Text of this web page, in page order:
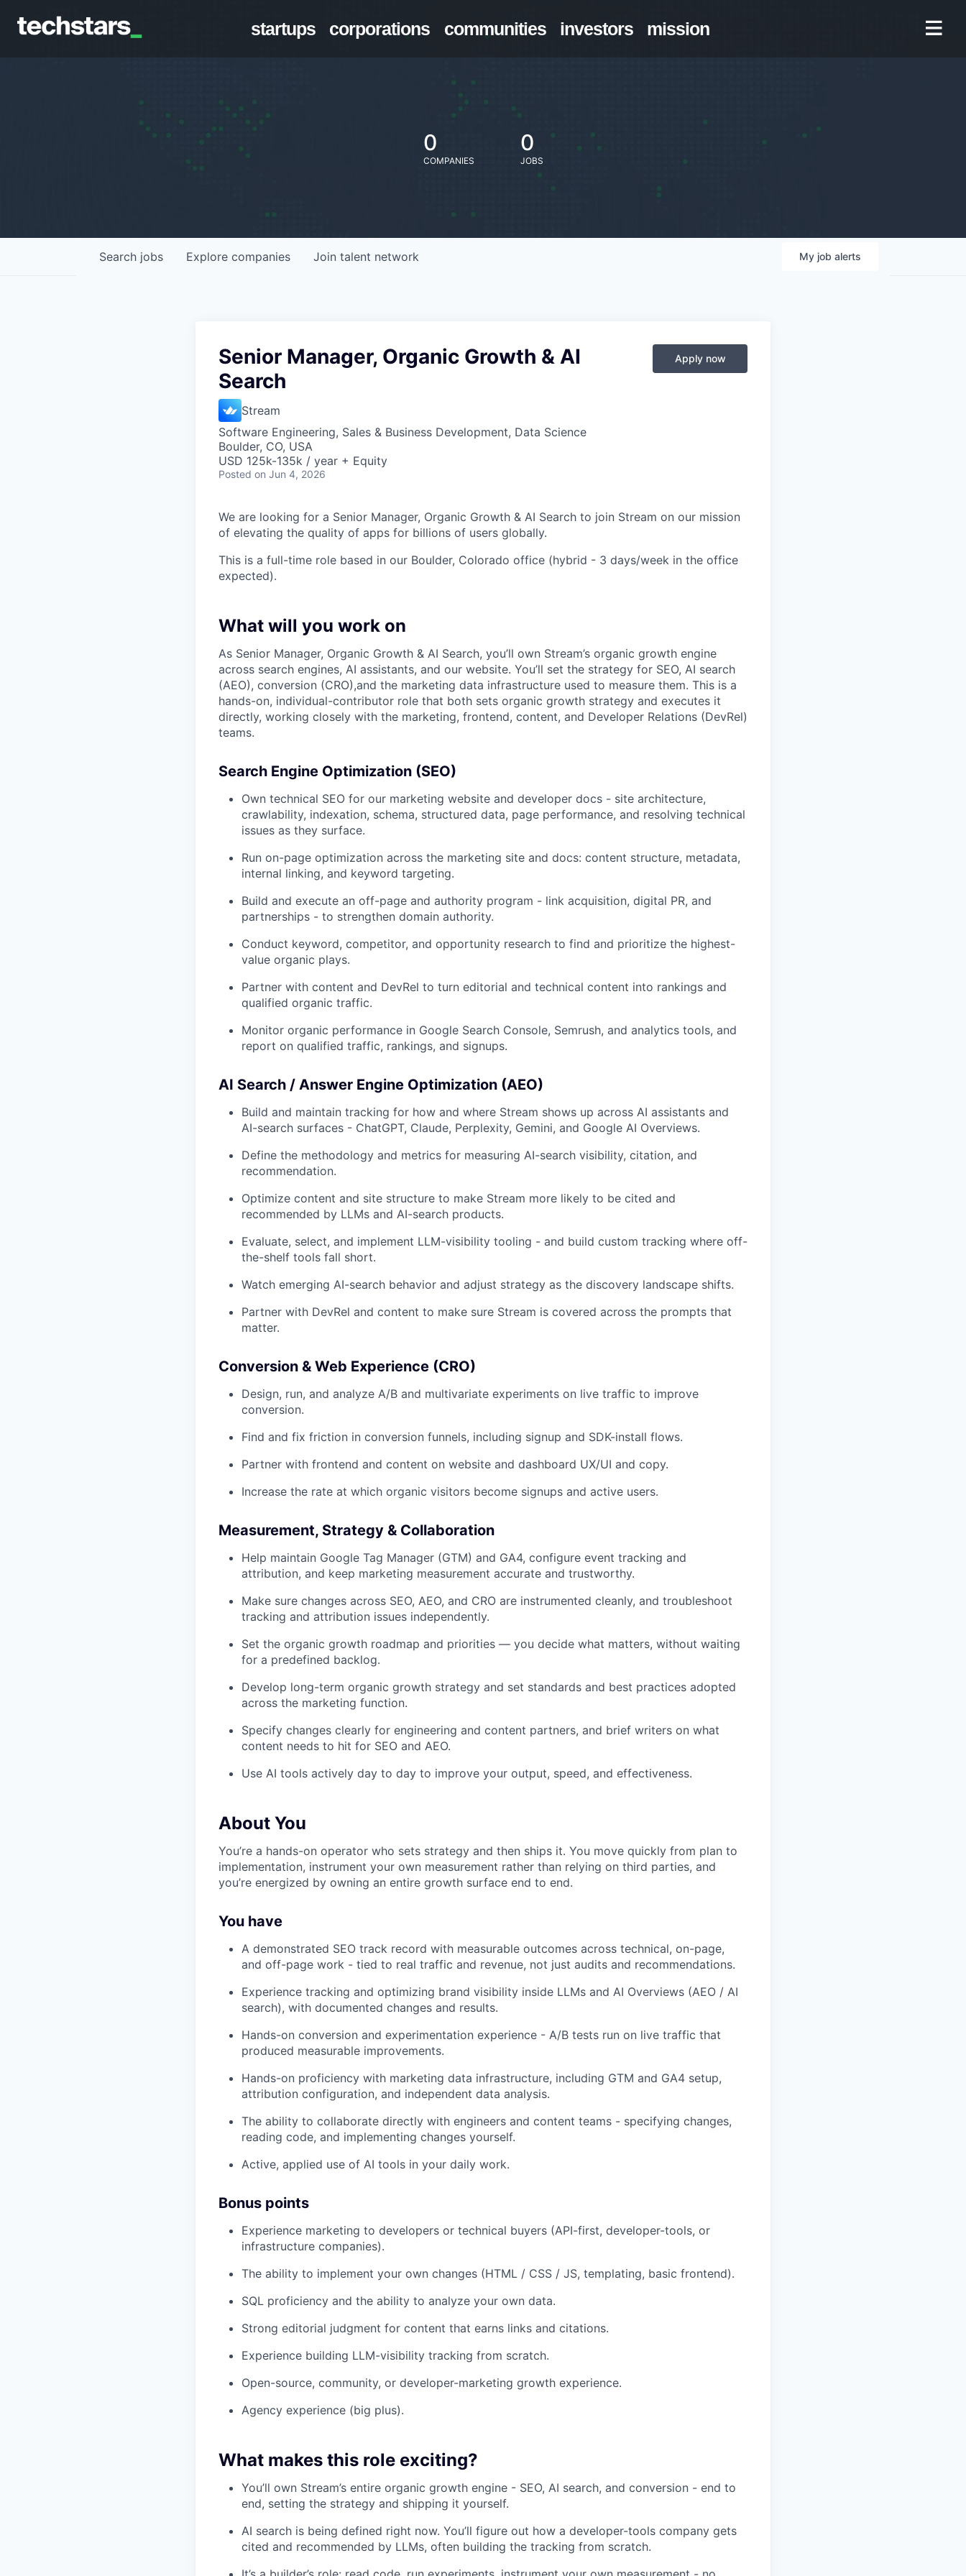
startups corporations communities investors mission
0
COMPANIES
0
JOBS
Search jobs Explore companies Join talent network My job alerts
Senior Manager, Organic Growth & AI
Search
Stream
Software Engineering, Sales & Business Development, Data Science
Boulder, CO, USA
USD 125k-135k / year + Equity
Posted on Jun 4, 2026
Apply now
We are looking for a Senior Manager, Organic Growth & AI Search to join Stream on our mission
of elevating the quality of apps for billions of users globally.
This is a full-time role based in our Boulder, Colorado office (hybrid - 3 days/week in the office
expected).
What will you work on
As Senior Manager, Organic Growth & AI Search, you’ll own Stream’s organic growth engine
across search engines, AI assistants, and our website. You’ll set the strategy for SEO, AI search
(AEO), conversion (CRO),and the marketing data infrastructure used to measure them. This is a
hands-on, individual-contributor role that both sets organic growth strategy and executes it
directly, working closely with the marketing, frontend, content, and Developer Relations (DevRel)
teams.
Search Engine Optimization (SEO)
Own technical SEO for our marketing website and developer docs - site architecture,
crawlability, indexation, schema, structured data, page performance, and resolving technical
issues as they surface.
Run on-page optimization across the marketing site and docs: content structure, metadata,
internal linking, and keyword targeting.
Build and execute an off-page and authority program - link acquisition, digital PR, and
partnerships - to strengthen domain authority.
Conduct keyword, competitor, and opportunity research to find and prioritize the highest-
value organic plays.
Partner with content and DevRel to turn editorial and technical content into rankings and
qualified organic traffic.
Monitor organic performance in Google Search Console, Semrush, and analytics tools, and
report on qualified traffic, rankings, and signups.
AI Search / Answer Engine Optimization (AEO)
Build and maintain tracking for how and where Stream shows up across AI assistants and
AI-search surfaces - ChatGPT, Claude, Perplexity, Gemini, and Google AI Overviews.
Define the methodology and metrics for measuring AI-search visibility, citation, and
recommendation.
Optimize content and site structure to make Stream more likely to be cited and
recommended by LLMs and AI-search products.
Evaluate, select, and implement LLM-visibility tooling - and build custom tracking where off-
the-shelf tools fall short.
Watch emerging AI-search behavior and adjust strategy as the discovery landscape shifts.
Partner with DevRel and content to make sure Stream is covered across the prompts that
matter.
Conversion & Web Experience (CRO)
Design, run, and analyze A/B and multivariate experiments on live traffic to improve
conversion.
Find and fix friction in conversion funnels, including signup and SDK-install flows.
Partner with frontend and content on website and dashboard UX/UI and copy.
Increase the rate at which organic visitors become signups and active users.
Measurement, Strategy & Collaboration
Help maintain Google Tag Manager (GTM) and GA4, configure event tracking and
attribution, and keep marketing measurement accurate and trustworthy.
Make sure changes across SEO, AEO, and CRO are instrumented cleanly, and troubleshoot
tracking and attribution issues independently.
Set the organic growth roadmap and priorities — you decide what matters, without waiting
for a predefined backlog.
Develop long-term organic growth strategy and set standards and best practices adopted
across the marketing function.
Specify changes clearly for engineering and content partners, and brief writers on what
content needs to hit for SEO and AEO.
Use AI tools actively day to day to improve your output, speed, and effectiveness.
About You
You’re a hands-on operator who sets strategy and then ships it. You move quickly from plan to
implementation, instrument your own measurement rather than relying on third parties, and
you’re energized by owning an entire growth surface end to end.
You have
A demonstrated SEO track record with measurable outcomes across technical, on-page,
and off-page work - tied to real traffic and revenue, not just audits and recommendations.
Experience tracking and optimizing brand visibility inside LLMs and AI Overviews (AEO / AI
search), with documented changes and results.
Hands-on conversion and experimentation experience - A/B tests run on live traffic that
produced measurable improvements.
Hands-on proficiency with marketing data infrastructure, including GTM and GA4 setup,
attribution configuration, and independent data analysis.
The ability to collaborate directly with engineers and content teams - specifying changes,
reading code, and implementing changes yourself.
Active, applied use of AI tools in your daily work.
Bonus points
Experience marketing to developers or technical buyers (API-first, developer-tools, or
infrastructure companies).
The ability to implement your own changes (HTML / CSS / JS, templating, basic frontend).
SQL proficiency and the ability to analyze your own data.
Strong editorial judgment for content that earns links and citations.
Experience building LLM-visibility tracking from scratch.
Open-source, community, or developer-marketing growth experience.
Agency experience (big plus).
What makes this role exciting?
You’ll own Stream’s entire organic growth engine - SEO, AI search, and conversion - end to
end, setting the strategy and shipping it yourself.
AI search is being defined right now. You’ll figure out how a developer-tools company gets
cited and recommended by LLMs, often building the tracking from scratch.